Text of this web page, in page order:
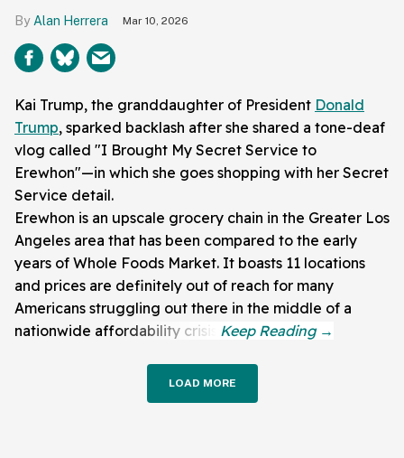
Alan Herrera Mar 10, 2026
Kai Trump, the granddaughter of President Donald
Trump, sparked backlash after she shared a tone-deaf
vlog called "I Brought My Secret Service to
Erewhon"—in which she goes shopping with her Secret
Service detail.
Erewhon is an upscale grocery chain in the Greater Los
Angeles area that has been compared to the early
years of Whole Foods Market. It boasts 11 locations
and prices are definitely out of reach for many
Americans struggling out there in the middle of a
nationwide affordability crisis.
LOAD MORE